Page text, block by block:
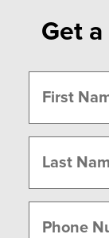
Get
(Required)
First
Last
(Required)